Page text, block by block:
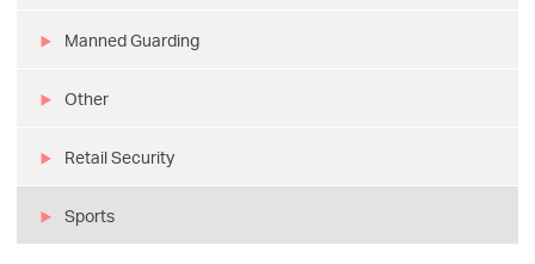
Manned Guarding
Other
Retail Security
Sports